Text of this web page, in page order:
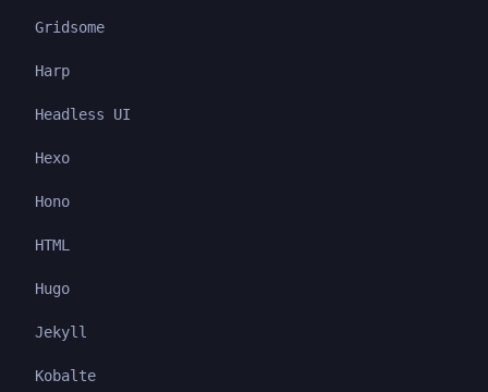
Gridsome
Harp
Headless UI
Hexo
Hono
HTML
Hugo
Jekyll
Kobalte